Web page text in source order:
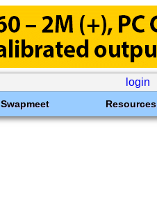
login
Swapmeet Resources